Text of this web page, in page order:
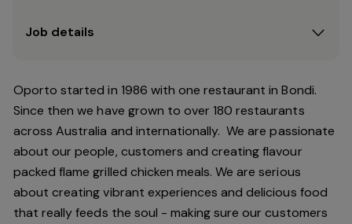
Job details
Oporto started in 1986 with one restaurant in Bondi.
Since then we have grown to over 180 restaurants
across Australia and internationally. We are passionate
about our people, customers and creating flavour
packed flame grilled chicken meals. We are serious
about creating vibrant experiences and delicious food
that really feeds the soul - making sure our customers